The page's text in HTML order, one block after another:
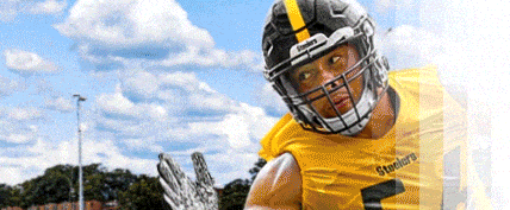
Skip
to
main
content